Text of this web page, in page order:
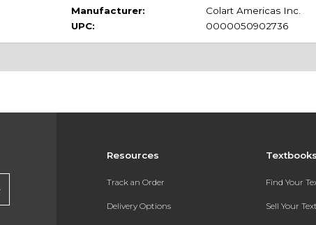
Manufacturer:
Colart Americas Inc.
UPC:
0000050902736
Resources
Track an Order
Delivery Options
Find Your
Sell Your